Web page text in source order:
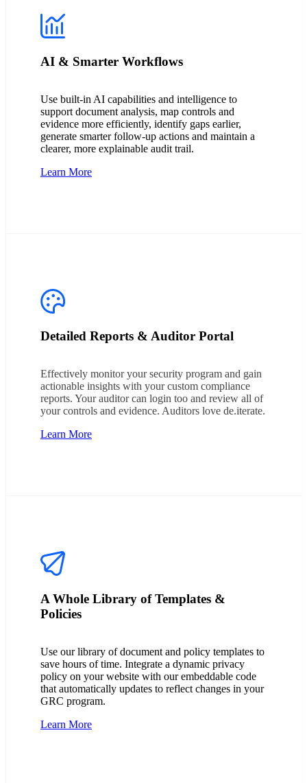
AI & Smarter Workflows
Use built-in AI capabilities and intelligence to
support document analysis, map controls and
evidence more efficiently, identify gaps earlier,
generate smarter follow-up actions and maintain a
clearer, more explainable audit trail.
Learn More
Detailed Reports & Auditor Portal
Effectively monitor your security program and gain
actionable insights with your custom compliance
reports. Your auditor can login too and review all of
your controls and evidence. Auditors love de.iterate.
Learn More
A Whole Library of Templates &
Policies
Use our library of document and policy templates to
save hours of time. Integrate a dynamic privacy
policy on your website with our embeddable code
that automatically updates to reflect changes in your
GRC program.
Learn More